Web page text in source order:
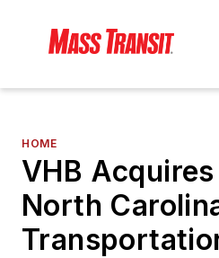
HOME
VHB
North